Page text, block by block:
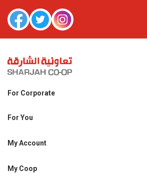
For Corporate
Shjcoop.ae
Work With Us
For You
Promotions
My Account
My Personal Details
My Coop